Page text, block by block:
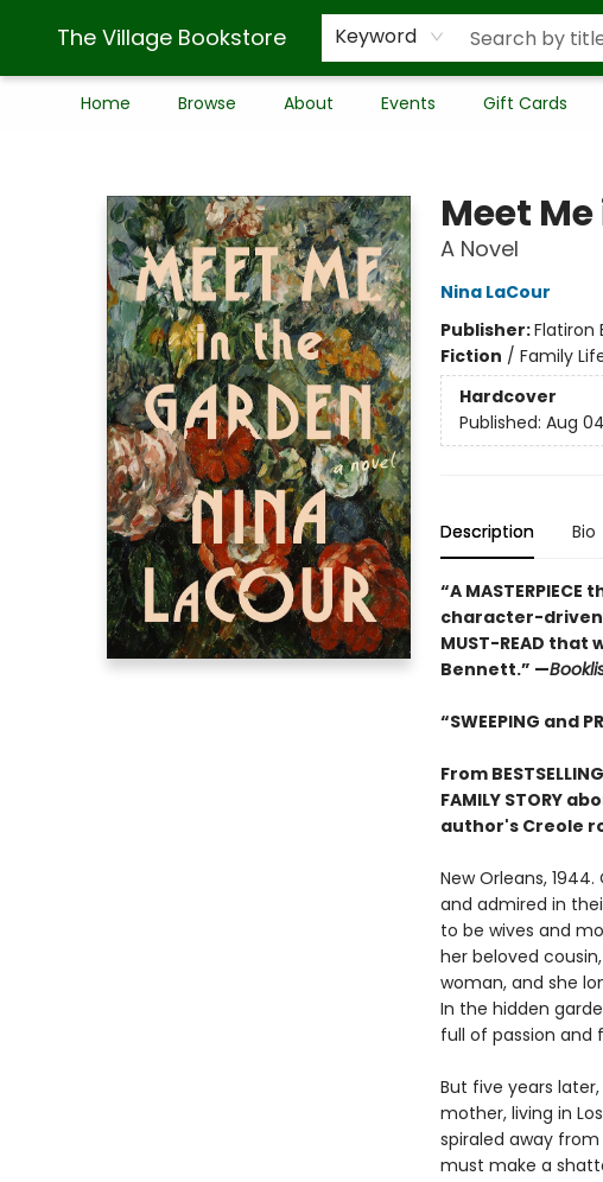
The Village Bookstore Keyword
Home Browse About Events Gift Cards
Meet
A Novel
Nina LaCour
Publisher:Flatiron
Fiction / Family
Hardcover
Published: Aug
Description Bio
“A
character-driven
MUST-READ
Bennett.” —
“SWEEPING and
From
FAMILY STORY
author's Creole
New Orleans,
and admired in
to be wives and
her beloved
woman, and she
In the hidden
full of passion and
But five years
mother, living in
spiraled away
must make a